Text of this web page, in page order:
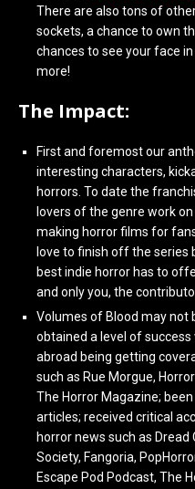
There are also tons of
sockets, a chance to own
chances to see your face
more!
The Impact:
First and foremost our
interesting characters,
horrors. To date the
lovers of the genre work
making horror films for
love to finish off the series
best indie horror has to
and only you, the
Volumes of Blood may not
obtained a level of
abroad being getting
such as Rue Morgue,
The Horror Magazine;
articles; received critical
horror news such as
Society, Fangoria,
Escape Pod Podcast, The